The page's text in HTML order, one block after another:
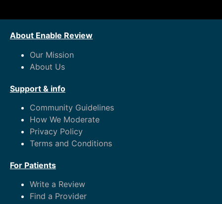
About Enable Review
Our Mission
About Us
Support & info
Community Guidelines
How We Moderate
Privacy Policy
Terms and Conditions
For Patients
Write a Review
Find a Provider